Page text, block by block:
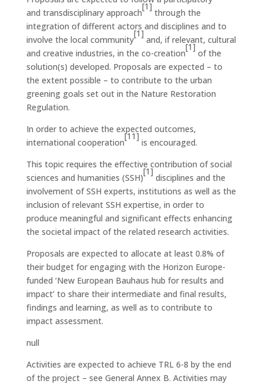
and transdisciplinary approach
[1]
through the
integration of different actors and disciplines and to
involve the local community
[1]
and, if relevant, cultural
and creative industries, in the co-creation
[1]
of the
solution(s) developed. Proposals are expected – to
the extent possible – to contribute to the urban
greening goals set out in the Nature Restoration
Regulation.
In order to achieve the expected outcomes,
international cooperation
[11]
is encouraged.
This topic requires the effective contribution of social
sciences and humanities (SSH)
[1]
disciplines and the
involvement of SSH experts, institutions as well as the
inclusion of relevant SSH expertise, in order to
produce meaningful and significant effects enhancing
the societal impact of the related research activities.
Proposals are expected to allocate at least 0.8% of
their budget for engaging with the Horizon Europe-
funded ‘New European Bauhaus hub for results and
impact’ to share their intermediate and final results,
findings and learning, as well as to contribute to
impact assessment.
null
Activities are expected to achieve TRL 6-8 by the end
of the project – see General Annex B. Activities may